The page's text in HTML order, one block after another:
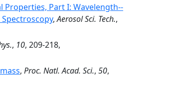
Part I: Wavelength-­‐
,Aerosol Sci. Tech.,
, 10, 209-218,
, Proc. Natl. Acad. Sci., 50,